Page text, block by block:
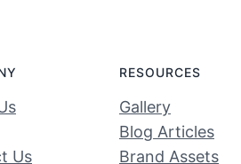
Us
RESOURCES
Gallery
Blog Articles
Brand Assets